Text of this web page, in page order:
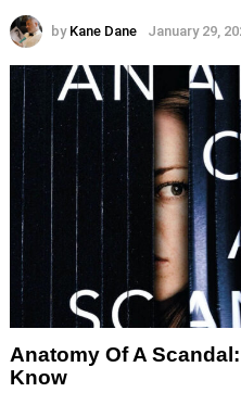
by Kane Dane January 29,
Anatomy Of A
Know